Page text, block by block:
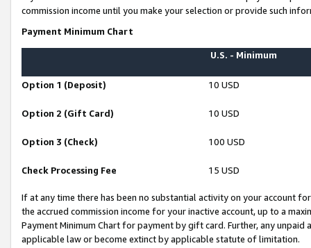
commission income until you make your selection or provide such
Payment Minimum Chart
U.S. - Minimum
Option 1 (Deposit) 10 USD
Option 2 (Gift Card) 10 USD
Option 3 (Check) 100 USD
Check Processing Fee 15 USD
If at any time there has been no substantial activity on your account
the accrued commission income for your inactive account, up to a
Payment Minimum Chart for payment by gift card. Further, any
applicable law or become extinct by applicable statute of limitation.